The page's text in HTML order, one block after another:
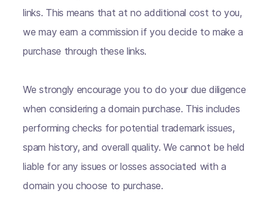
links. This means that at no additional cost to you,
we may earn a commission if you decide to make a
purchase through these links.
We strongly encourage you to do your due diligence
when considering a domain purchase. This includes
performing checks for potential trademark issues,
spam history, and overall quality. We cannot be held
liable for any issues or losses associated with a
domain you choose to purchase.